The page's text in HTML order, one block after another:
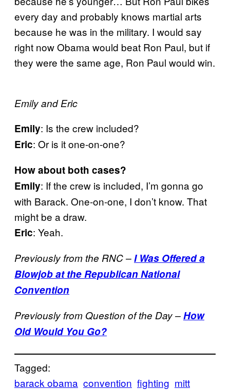
every day and probably knows martial arts
because he was in the military. I would say
right now Obama would beat Ron Paul, but if
they were the same age, Ron Paul would win.
Emily and Eric
Emily: Is the crew included?
Eric: Or is it one-on-one?
How about both cases?
Emily: If the crew is included, I’m gonna go
with Barack. One-on-one, I don’t know. That
might be a draw.
Eric: Yeah.
Previously from the RNC –I Was Offered a
Blowjob at the Republican National
Convention
Previously from Question of the Day –How
Old Would You Go?
Tagged:
barack obama convention fighting mitt